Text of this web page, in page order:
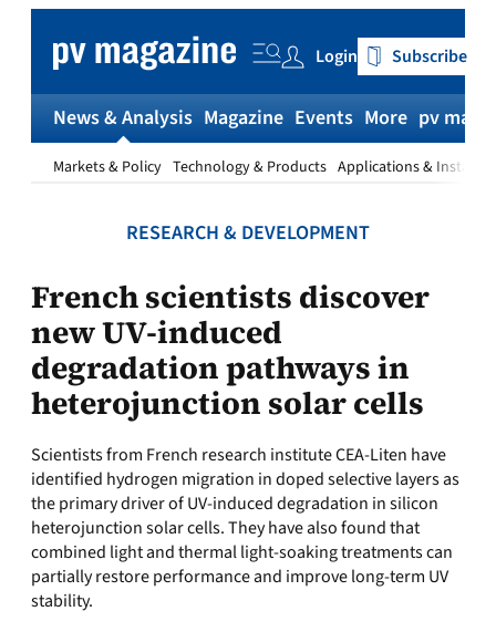
content
Login Subscribe
News & Analysis
Markets & Policy Technology & Products Applications &
Magazine Events More pv
RESEARCH & DEVELOPMENT
French scientists discover
new UV-induced
degradation pathways in
heterojunction solar cells
Scientists from French research institute CEA-Liten have
identified hydrogen migration in doped selective layers as
the primary driver of UV-induced degradation in silicon
heterojunction solar cells. They have also found that
combined light and thermal light-soaking treatments can
partially restore performance and improve long-term UV
stability.